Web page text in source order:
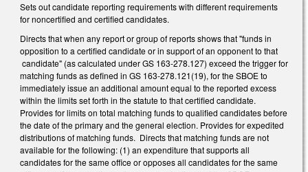
Sets out candidate reporting requirements with different requirements
for noncertified and certified candidates.
Directs that when any report or group of reports shows that "funds in
opposition to a certified candidate or in support of an opponent to that
candidate" (as calculated under GS 163-278.127) exceed the trigger for
matching funds as defined in GS 163-278.121(19), for the SBOE to
immediately issue an additional amount equal to the reported excess
within the limits set forth in the statute to that certified candidate.
Provides for limits on total matching funds to qualified candidates before
the date of the primary and the general election. Provides for expedited
distributions of matching funds. Directs that matching funds are not
available for the following: (1) an expenditure that supports all
candidates for the same office or opposes all candidates for the same